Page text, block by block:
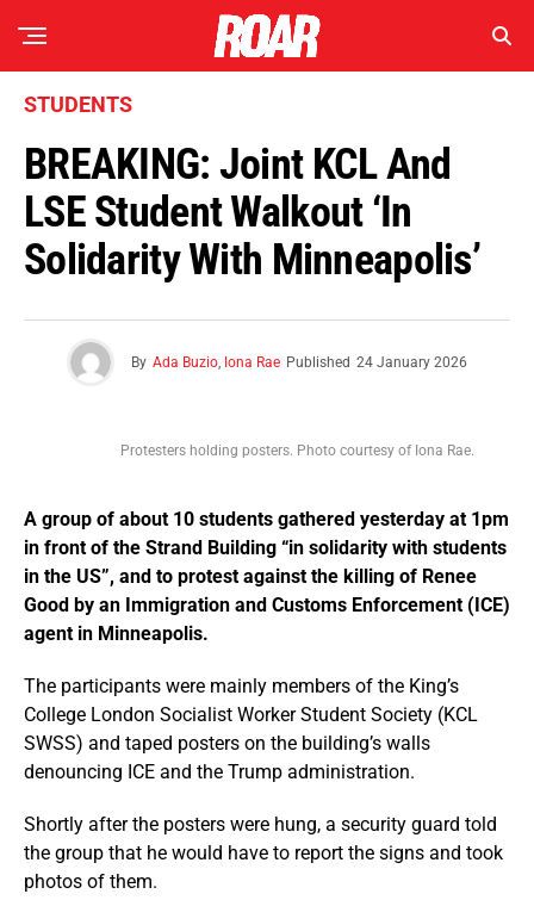
STUDENTS
BREAKING: Joint KCL And
LSE Student Walkout ‘In
Solidarity With Minneapolis’
By Ada Buzio Iona Rae Published 24 January 2026
Protesters holding posters. Photo courtesy of Iona Rae.
A group of about 10 students gathered yesterday at 1pm
in front of the Strand Building “in solidarity with students
in the US”, and to protest against the killing of Renee
Good by an Immigration and Customs Enforcement (ICE)
agent in Minneapolis.
The participants were mainly members of the King’s
College London Socialist Worker Student Society (KCL
SWSS) and taped posters on the building’s walls
denouncing ICE and the Trump administration.
Shortly after the posters were hung, a security guard told
the group that he would have to report the signs and took
photos of them.